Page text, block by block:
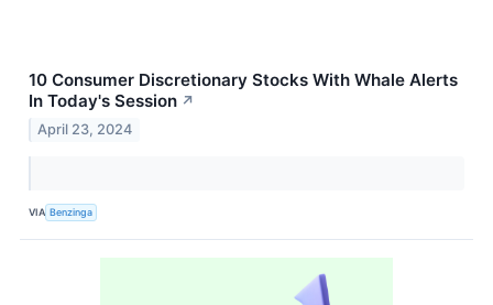
10 Consumer Discretionary Stocks With Whale Alerts
In Today's Session ↗
April 23, 2024
VIA Benzinga